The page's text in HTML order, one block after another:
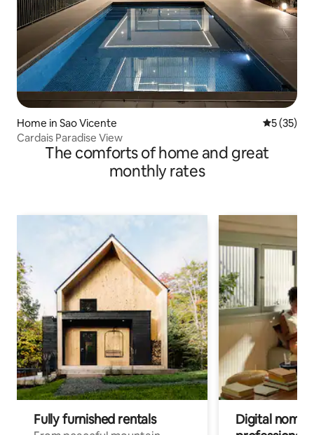
Home in Sao Vicente 5 out of 5
5 (35)
Cardais Paradise View
The comforts of home and great
monthly rates
Fully furnished rentals
Digital